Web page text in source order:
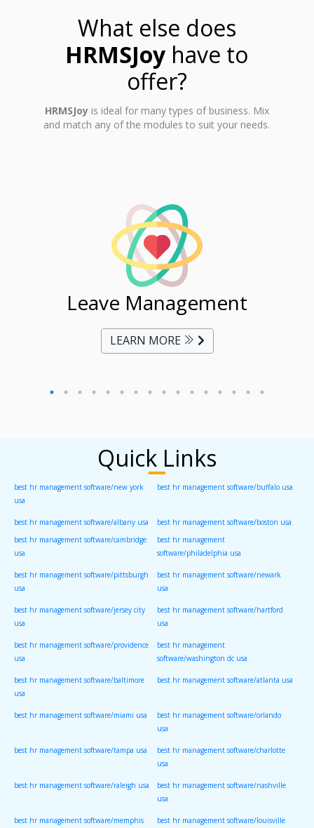
What else does
HRMSJoy have to
offer?
HRMSJoyis ideal for many types of business. Mix
and match any of the modules to suit your needs.
Leave Management
LEARN MORE
Quick Links
best hr management software/new york
usa
best hr management software/buffalo usa
best hr management software/albany usa
best hr management software/boston usa
best hr management software/cambridge
usa
best hr management
software/philadelphia usa
best hr management software/pittsburgh
usa
best hr management software/newark
usa
best hr management software/jersey city
usa
best hr management software/hartford
usa
best hr management software/providence
usa
best hr management
software/washington dc usa
best hr management software/baltimore
usa
best hr management software/atlanta usa
best hr management software/miami usa best hr management software/orlando
usa
best hr management software/tampa usa best hr management software/charlotte
usa
best hr management software/raleigh usa best hr management software/nashville
usa
best hr management software/memphis best hr management software/louisville